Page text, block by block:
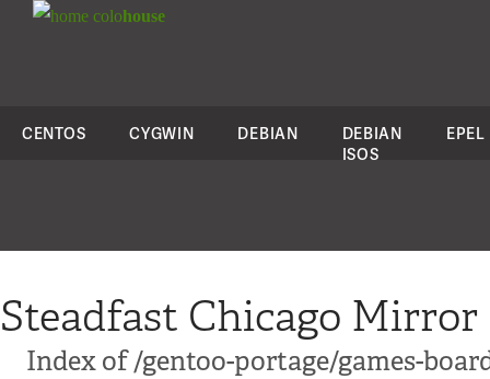
colohouse
CENTOS CYGWIN DEBIAN
DEBIAN
ISOS
EPEL
Steadfast Chicago Mirror
Index of /gentoo-portage/games-